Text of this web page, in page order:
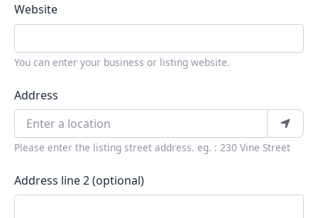
Website
You can enter your business or listing website.
Address
Please enter the listing street address. eg. : 230 Vine Street
Address line 2 (optional)